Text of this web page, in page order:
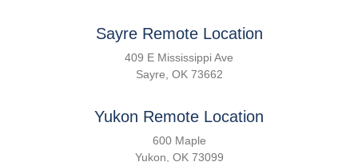
Sayre Remote Location
409 E Mississippi Ave
Sayre, OK 73662
Yukon Remote Location
600 Maple
Yukon, OK 73099